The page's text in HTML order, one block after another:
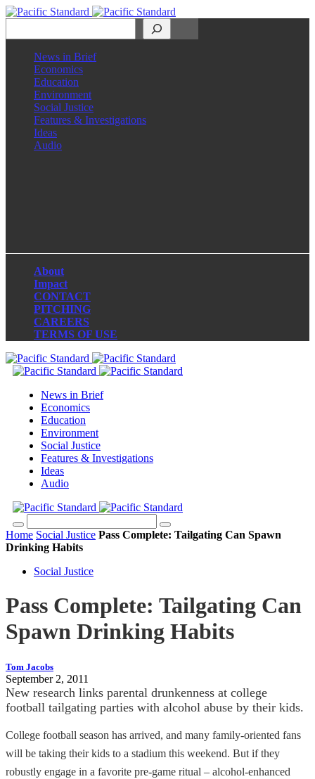
News in Brief
Economics
Education
Environment
Social Justice
Features & Investigations
Ideas
Audio
About
Impact
CONTACT
PITCHING
CAREERS
TERMS OF USE
News in Brief
Economics
Education
Environment
Social Justice
Features & Investigations
Ideas
Audio
Home Social Justice Pass Complete: Tailgating Can Spawn
Drinking Habits
Social Justice
Pass Complete: Tailgating Can
Spawn Drinking Habits
Tom Jacobs
September 2, 2011
New research links parental drunkenness at college
football tailgating parties with alcohol abuse by their kids.
College football season has arrived, and many family-oriented fans
will be taking their kids to a stadium this weekend. But if they
robustly engage in a favorite pre-game ritual – alcohol-enhanced